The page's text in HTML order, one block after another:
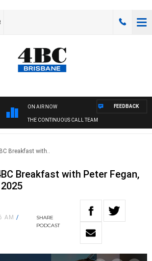
ON AIR NOW
THE CONTINUOUS CALL TEAM
FEEDBACK
Breakfast with..
Breakfast with Peter Fegan,
AM /
SHARE
PODCAST